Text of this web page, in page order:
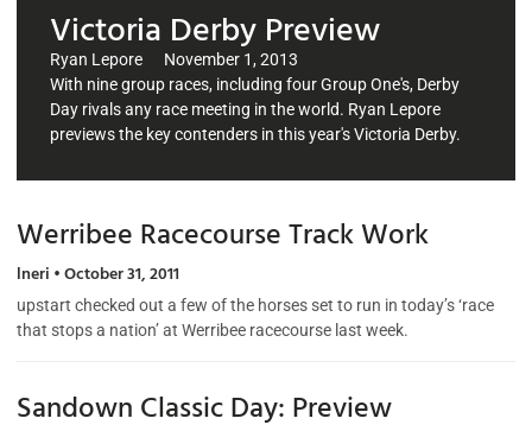
Victoria Derby Preview
Ryan Lepore
November 1, 2013
With nine group races, including four Group One's, Derby
Day rivals any race meeting in the world. Ryan Lepore
previews the key contenders in this year's Victoria Derby.
Werribee Racecourse Track Work
lneri October 31, 2011
upstart checked out a few of the horses set to run in today’s ‘race
that stops a nation’ at Werribee racecourse last week.
Sandown Classic Day: Preview